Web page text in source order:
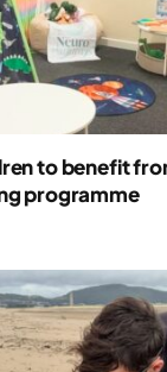
to benefit
programme